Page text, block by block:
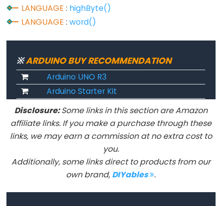
constants
Floating
Integer
Constants
Variable
Scope
Qualifiers
LANGUAGE : highByte()
LANGUAGE :word()
※ARDUINO BUY RECOMMENDATION
Arduino UNO R3
Arduino Starter Kit
Disclosure:Some links in this section are Amazon
affiliate links. If you make a purchase through these
links, we may earn a commission at no extra cost to
you.
Additionally, some links direct to products from our
own brand, DIYables .